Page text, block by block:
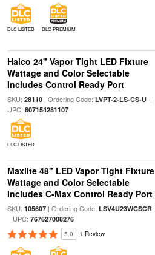
DLC LISTED DLC PREMIUM
Halco 24" Vapor Tight LED Fixture
Wattage and Color Selectable
Includes Control Ready Port
SKU: 28110| Ordering Code: LVPT-2-LS-CS-U|
UPC: 807154281107
DLC LISTED
Maxlite 48" LED Vapor Tight Fixture
Wattage and Color Selectable
Includes C-Max Control Ready Port
SKU: 105607| Ordering Code: LSV4U23WCSCR
| UPC: 767627008276
5.0 1 Review